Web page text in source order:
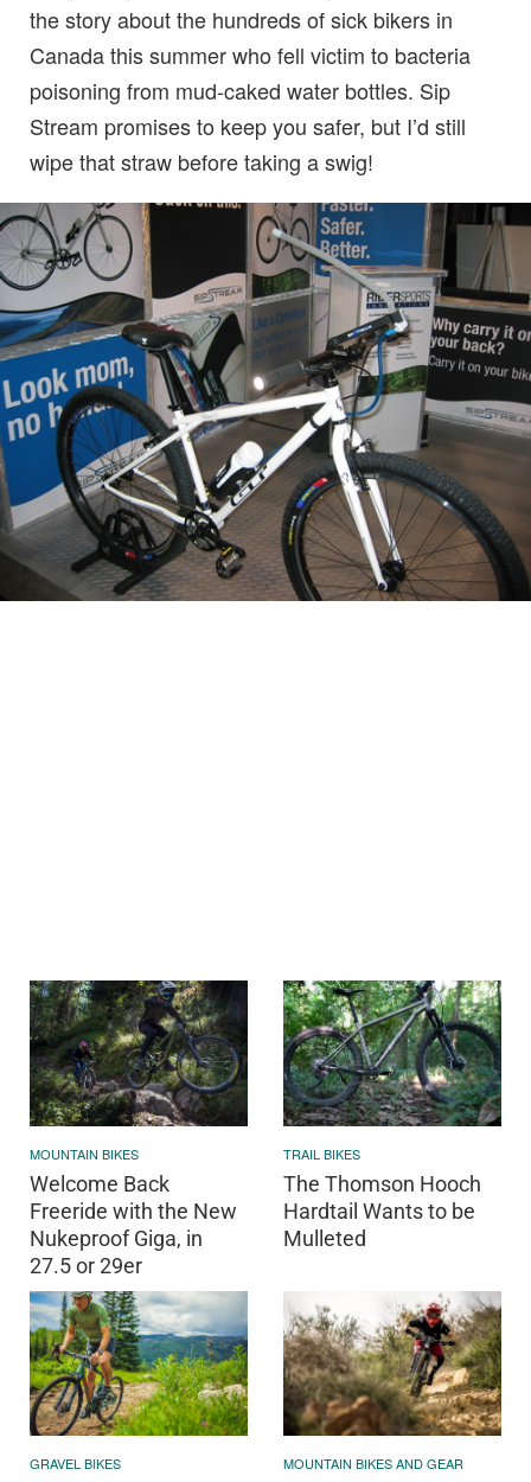
the story about the hundreds of sick bikers in
Canada this summer who fell victim to bacteria
poisoning from mud-caked water bottles. Sip
Stream promises to keep you safer, but I’d still
wipe that straw before taking a swig!
MOUNTAIN BIKES
Welcome Back
Freeride with the New
Nukeproof Giga, in
27.5 or 29er
TRAIL BIKES
The Thomson Hooch
Hardtail Wants to be
Mulleted
GRAVEL BIKES MOUNTAIN BIKES AND GEAR